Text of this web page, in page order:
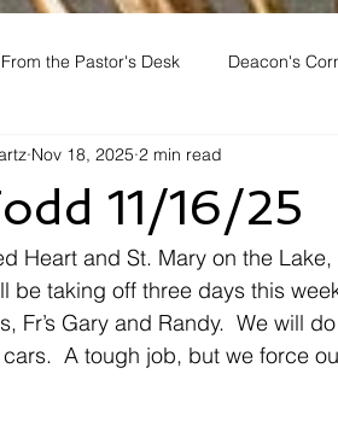
From the Pastor's Desk Deacon's
11/16/25
Nov 18, 2025 2 min read
Heart and St. Mary on the Lake,
off three days this week,
Fr’s Gary and Randy.  We will
cars.  A tough job, but we force